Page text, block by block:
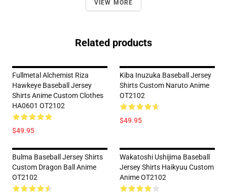
VIEW MORE
Related products
Fullmetal Alchemist Riza
Hawkeye Baseball Jersey
Shirts Anime Custom Clothes
HA0601 OT2102
$49.95
Kiba Inuzuka Baseball Jersey
Shirts Custom Naruto Anime
OT2102
$49.95
Bulma Baseball Jersey Shirts
Custom Dragon Ball Anime
OT2102
Wakatoshi Ushijima Baseball
Jersey Shirts Haikyuu Custom
Anime OT2102